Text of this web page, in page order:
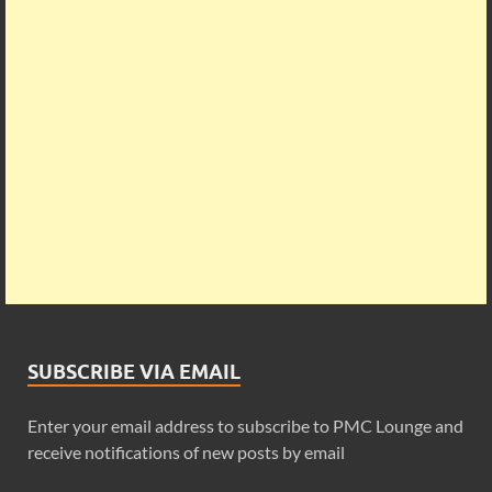
SUBSCRIBE VIA EMAIL
Enter your email address to subscribe to PMC Lounge and
receive notifications of new posts by email